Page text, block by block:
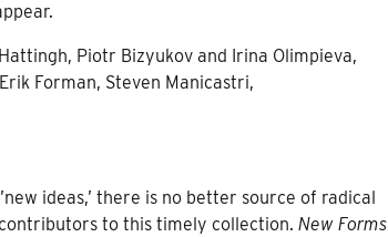
Piotr Bizyukov and Irina Olimpieva,
Forman, Steven Manicastri,
ideas,’ there is no better source of radical
to this timely collection. New Forms